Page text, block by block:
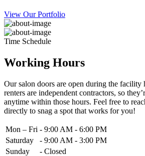
View Our Portfolio
Time Schedule
Working Hours
Our salon doors are open during the facility
renters are independent contractors, so
anytime within those hours. Feel free to
directly to snag a spot that works for you!
Mon – Fri - 9:00 AM - 6:00 PM
Saturday
- 9:00 AM - 3:00 PM
Sunday
- Closed